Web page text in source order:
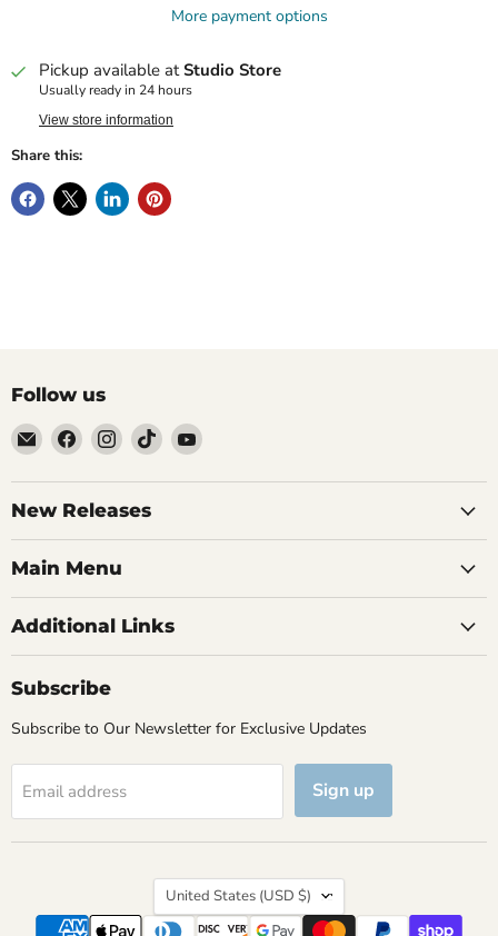
More payment options
Pickup available atStudio Store
Usually ready in 24 hours
View store information
Share this:
Follow us
Email
Brutus
Monroe
Find
us
on
Facebook
Find
us
on
Instagram
Find
us
on
Find
on
New Releases
Main Menu
Additional Links
Subscribe
Subscribe to Our Newsletter for Exclusive Updates
Email address Sign up
Country
United States (USD $)